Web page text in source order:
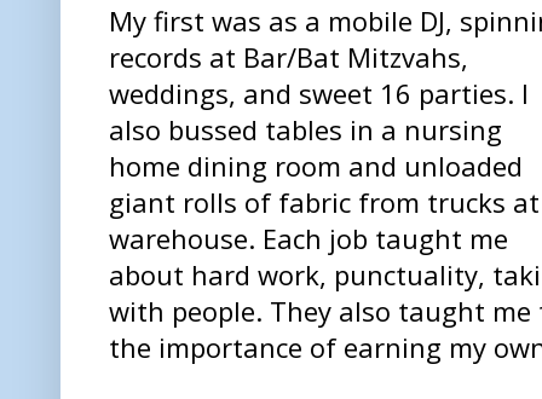
My first was as a mobile DJ,
records at Bar/Bat Mitzvahs,
weddings, and sweet 16 parties. I
also bussed tables in a nursing
home dining room and unloaded
giant rolls of fabric from trucks
warehouse. Each job taught me
about hard work, punctuality,
with people. They also taught
the importance of earning my